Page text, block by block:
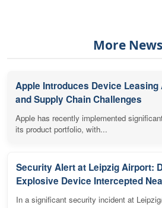
More
Apple Introduces Device Leasing
and Supply Chain Challenges
Apple has recently implemented
its product portfolio, with...
Security Alert at Leipzig Airport:
Explosive Device Intercepted
In a significant security incident at